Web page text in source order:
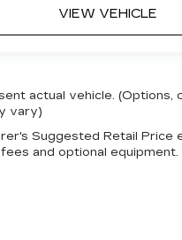
VIEW VEHICLE
actual vehicle. (Options,
vary)
Suggested Retail Price
and optional